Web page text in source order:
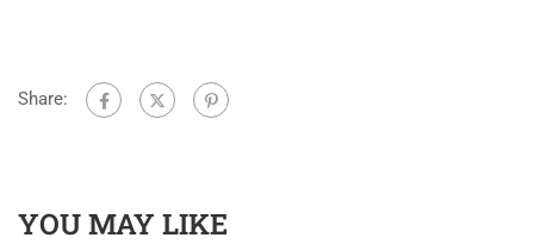
Share:
YOU MAY LIKE